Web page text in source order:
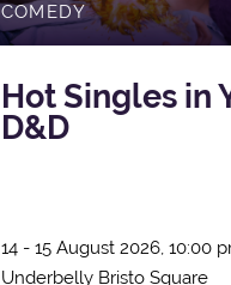
COMEDY
Hot Singles in
D&D
14 - 15 August 2026, 10:00
Underbelly Bristo Square